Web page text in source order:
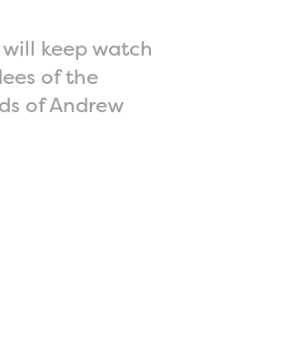
keep watch
of the
of Andrew